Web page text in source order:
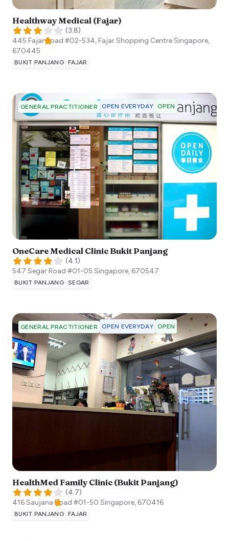
Healthway Medical (Fajar)
(3.8)
445 Fajar Road #02-534, Fajar Shopping CentreSingapore,
670445
BUKIT PANJANG FAJAR
GENERAL PRACTITIONER OPEN EVERYDAY OPEN
OneCare Medical Clinic Bukit Panjang
(4.1)
547 Segar Road ​#01-05 Singapore, 670547
BUKIT PANJANG SEGAR
GENERAL PRACTITIONER OPEN EVERYDAY OPEN
HealthMed Family Clinic (Bukit Panjang)
(4.7)
416 Saujana Road #01-50 Singapore, 670416
BUKIT PANJANG FAJAR